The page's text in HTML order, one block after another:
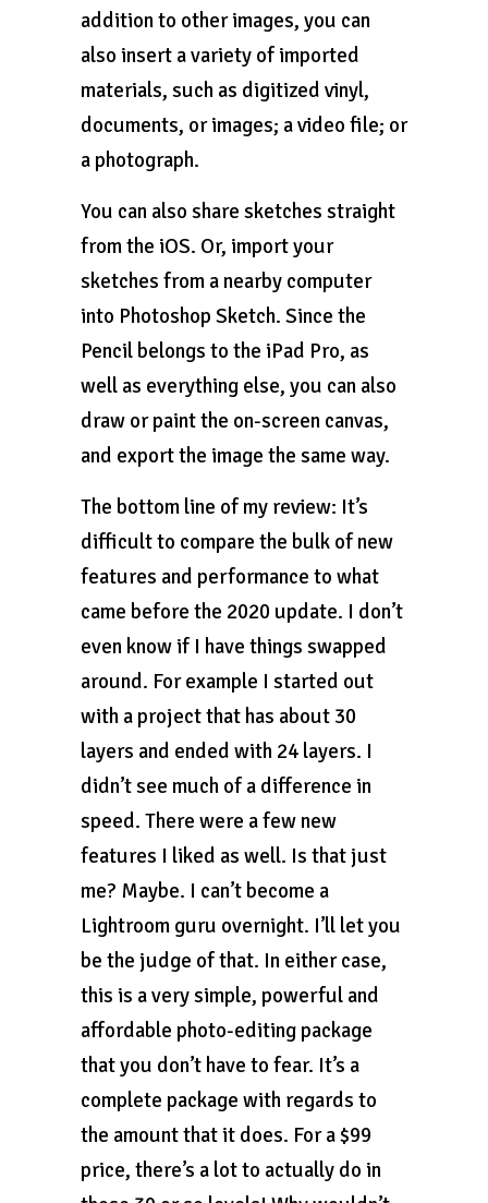
addition to other images, you can
also insert a variety of imported
materials, such as digitized vinyl,
documents, or images; a video file; or
a photograph.
You can also share sketches straight
from the iOS. Or, import your
sketches from a nearby computer
into Photoshop Sketch. Since the
Pencil belongs to the iPad Pro, as
well as everything else, you can also
draw or paint the on-screen canvas,
and export the image the same way.
The bottom line of my review: It’s
difficult to compare the bulk of new
features and performance to what
came before the 2020 update. I don’t
even know if I have things swapped
around. For example I started out
with a project that has about 30
layers and ended with 24 layers. I
didn’t see much of a difference in
speed. There were a few new
features I liked as well. Is that just
me? Maybe. I can’t become a
Lightroom guru overnight. I’ll let you
be the judge of that. In either case,
this is a very simple, powerful and
affordable photo-editing package
that you don’t have to fear. It’s a
complete package with regards to
the amount that it does. For a $99
price, there’s a lot to actually do in